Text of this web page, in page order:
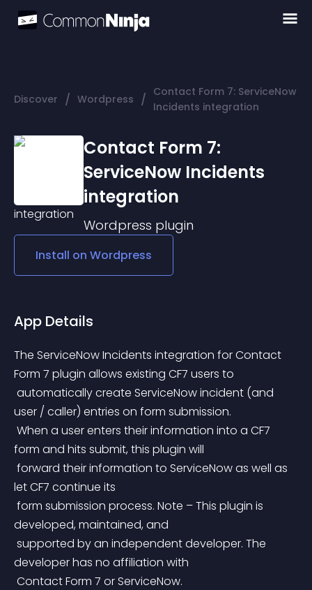
Discover / Wordpress / Contact Form 7: ServiceNow
Incidents integration
Contact Form 7:
ServiceNow Incidents
integration
Wordpress plugin
Install on Wordpress
App Details
The ServiceNow Incidents integration for Contact
Form 7 plugin allows existing CF7 users to
user / caller) entries on form submission.
form and hits submit, this plugin will
let CF7 continue its
developed, maintained, and
developer has no affiliation with
Contact Form 7 or ServiceNow.